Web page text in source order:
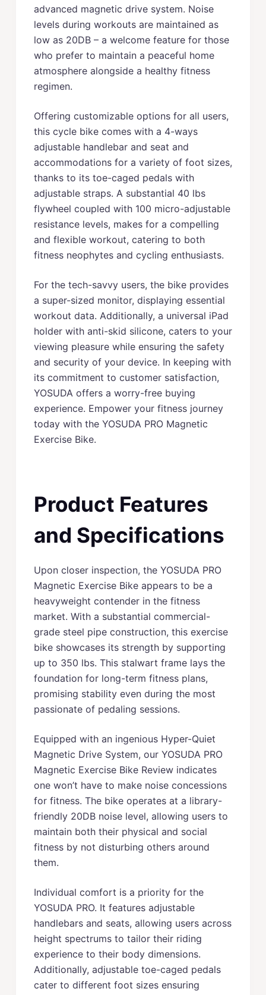
advanced magnetic drive system. Noise
levels during workouts are maintained as
low as 20DB – a welcome feature for those
who prefer to maintain a peaceful home
atmosphere alongside a healthy fitness
regimen.
Offering customizable options for all users,
this cycle bike comes with a 4-ways
adjustable handlebar and seat and
accommodations for a variety of foot sizes,
thanks to its toe-caged pedals with
adjustable straps. A substantial 40 lbs
flywheel coupled with 100 micro-adjustable
resistance levels, makes for a compelling
and flexible workout, catering to both
fitness neophytes and cycling enthusiasts.
For the tech-savvy users, the bike provides
a super-sized monitor, displaying essential
workout data. Additionally, a universal iPad
holder with anti-skid silicone, caters to your
viewing pleasure while ensuring the safety
and security of your device. In keeping with
its commitment to customer satisfaction,
YOSUDA offers a worry-free buying
experience. Empower your fitness journey
today with the YOSUDA PRO Magnetic
Exercise Bike.
Product Features
and Specifications
Upon closer inspection, the YOSUDA PRO
Magnetic Exercise Bike appears to be a
heavyweight contender in the fitness
market. With a substantial commercial-
grade steel pipe construction, this exercise
bike showcases its strength by supporting
up to 350 lbs. This stalwart frame lays the
foundation for long-term fitness plans,
promising stability even during the most
passionate of pedaling sessions.
Equipped with an ingenious Hyper-Quiet
Magnetic Drive System, our YOSUDA PRO
Magnetic Exercise Bike Review indicates
one won’t have to make noise concessions
for fitness. The bike operates at a library-
friendly 20DB noise level, allowing users to
maintain both their physical and social
fitness by not disturbing others around
them.
Individual comfort is a priority for the
YOSUDA PRO. It features adjustable
handlebars and seats, allowing users across
height spectrums to tailor their riding
experience to their body dimensions.
Additionally, adjustable toe-caged pedals
cater to different foot sizes ensuring